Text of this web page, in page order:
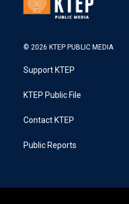
© 2026 KTEP PUBLIC MEDIA
Support KTEP
KTEP Public File
Contact KTEP
Public Reports